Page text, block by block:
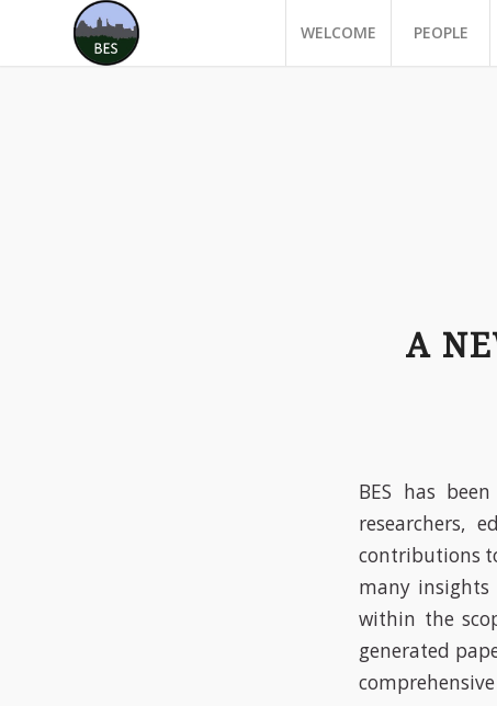
WELCOME PEOPLE
A
BES has
researchers,
contributions
many insights
within the
generated